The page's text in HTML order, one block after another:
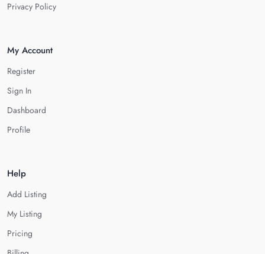
Privacy Policy
My Account
Register
Sign In
Dashboard
Profile
Help
Add Listing
My Listing
Pricing